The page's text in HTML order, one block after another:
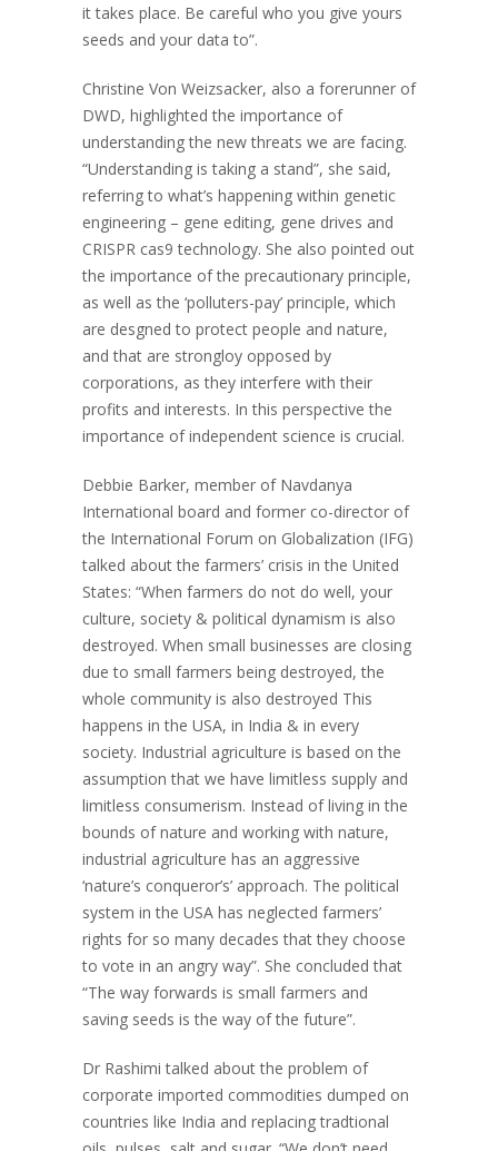
it takes place. Be careful who you give yours
seeds and your data to”.
Christine Von Weizsacker, also a forerunner of
DWD, highlighted the importance of
understanding the new threats we are facing.
“Understanding is taking a stand”, she said,
referring to what’s happening within genetic
engineering – gene editing, gene drives and
CRISPR cas9 technology. She also pointed out
the importance of the precautionary principle,
as well as the ‘polluters-pay’ principle, which
are desgned to protect people and nature,
and that are strongloy opposed by
corporations, as they interfere with their
profits and interests. In this perspective the
importance of independent science is crucial.
Debbie Barker, member of Navdanya
International board and former co-director of
the International Forum on Globalization (IFG)
talked about the farmers’ crisis in the United
States: “When farmers do not do well, your
culture, society & political dynamism is also
destroyed. When small businesses are closing
due to small farmers being destroyed, the
whole community is also destroyed This
happens in the USA, in India & in every
society. Industrial agriculture is based on the
assumption that we have limitless supply and
limitless consumerism. Instead of living in the
bounds of nature and working with nature,
industrial agriculture has an aggressive
‘nature’s conqueror’s’ approach. The political
system in the USA has neglected farmers’
rights for so many decades that they choose
to vote in an angry way”. She concluded that
“The way forwards is small farmers and
saving seeds is the way of the future”.
Dr Rashimi talked about the problem of
corporate imported commodities dumped on
countries like India and replacing tradtional